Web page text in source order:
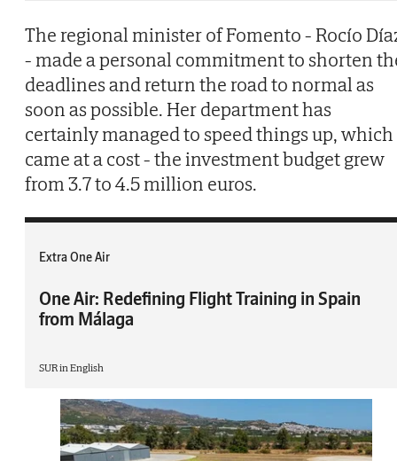
The regional minister of Fomento - Rocío
- made a personal commitment to shorten
deadlines and return the road to normal as
soon as possible. Her department has
certainly managed to speed things up, which
came at a cost - the investment budget grew
from 3.7 to 4.5 million euros.
Extra One Air
One Air: Redefining Flight Training in Spain
from Málaga
SUR in English